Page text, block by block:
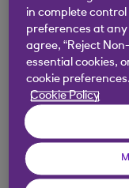
including this
Did you find this
in complete
preferences at any
agree, “Reject
essential cookies,
cookie
Cookie Policy